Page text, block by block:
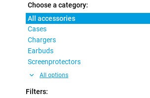
Choose a category:
All accessories
Cases
Chargers
Earbuds
Screenprotectors
All options
Filters: